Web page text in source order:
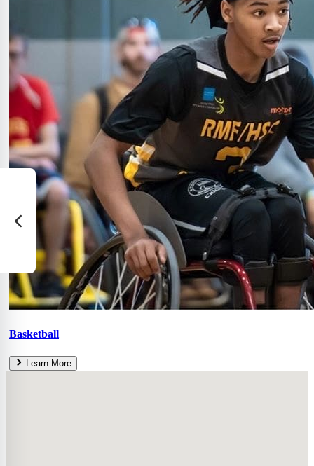
Basketball
Learn More